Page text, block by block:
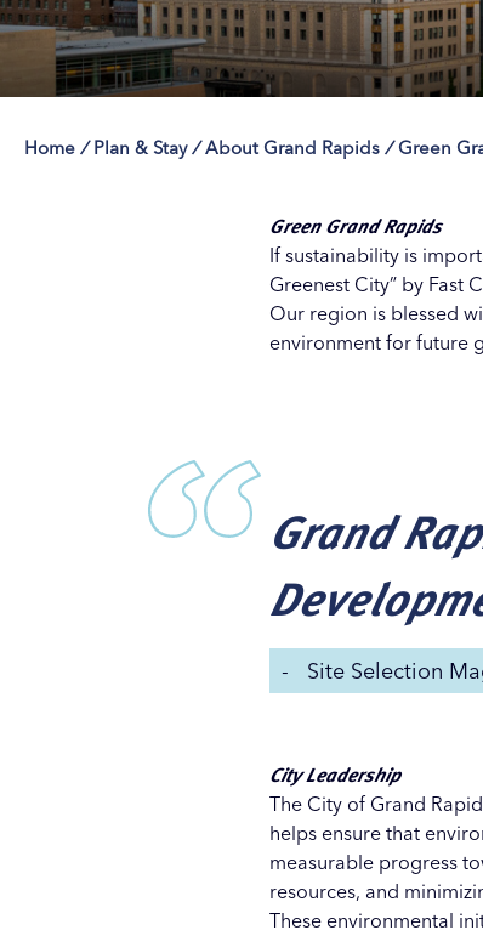
Home / Plan & Stay/ About Grand Rapids / Green
Green Grand Rapids
If sustainability is
Greenest City” by Fast
Our region is blessed
environment for future
Grand
- Site Selection
City Leadership
The City of Grand
helps ensure that
measurable progress
resources, and
These environmental